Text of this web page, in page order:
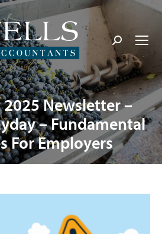
Search:
Newsletter –
– Fundamental
For Employers